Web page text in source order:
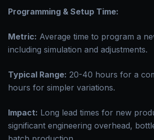
Programming & Setup Time:
Metric: Average time to program a
including simulation and adjustments.
Typical Range: 20-40 hours for a
hours for simpler variations.
Impact: Long lead times for new
significant engineering overhead,